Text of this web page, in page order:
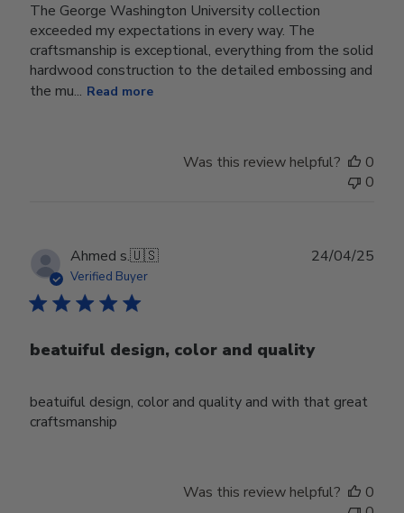
The George Washington University collection
exceeded my expectations in every way. The
craftsmanship is exceptional, everything from the solid
hardwood construction to the detailed embossing and
the mu... Read more
Was this review helpful?
0
0
Ahmed s.🇺🇸
Verified Buyer
beatuiful design, color and quality
beatuiful design, color and quality and with that great
craftsmanship
24/04/25
Was this review helpful?
0